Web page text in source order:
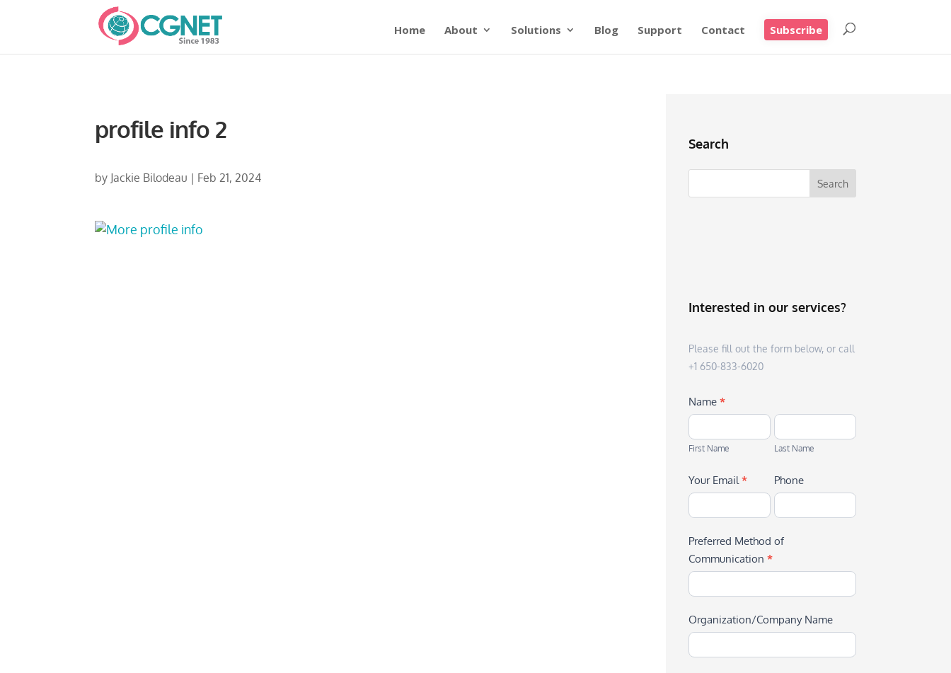
Home About Solutions Blog Support Contact Subscribe
profile info 2
by Jackie Bilodeau | Feb 21, 2024
Search
Interested in our services?
Please fill out the form below, or call
+1 650-833-6020
Name *
First
Name
First Name
Last
Name
Last Name
Your Email* Phone
Preferred Method of
Communication *
Organization/Company Name